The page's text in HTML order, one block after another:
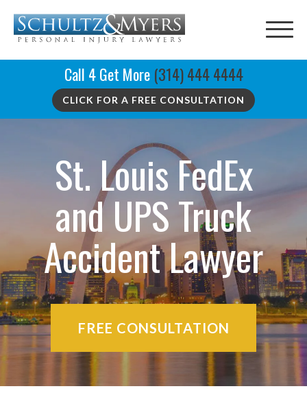
Call 4 Get More (314) 444 4444
CLICK FOR A FREE CONSULTATION
St. Louis FedEx
and UPS Truck
Accident Lawyer
FREE CONSULTATION